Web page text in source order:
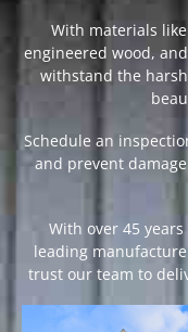
With materials
engineered wood,
withstand the
Schedule an
and prevent
With over 45
leading
trust our team to